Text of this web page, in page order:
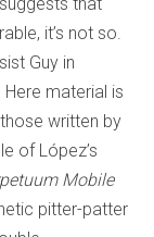
it’s not so.
Guy in
material is
written by
of López’s
Mobile
pitter-patter